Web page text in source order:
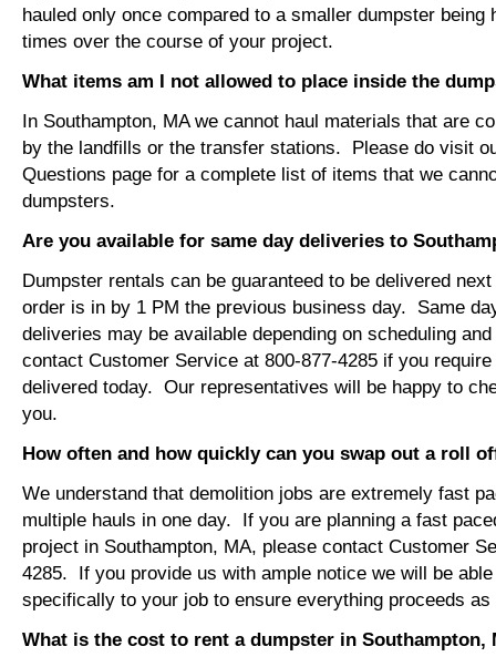
hauled only once compared to a smaller dumpster being
times over the course of your project.
What items am I not allowed to place inside the
In Southampton, MA we cannot haul materials that are
by the landfills or the transfer stations. Please do visit
Questions page for a complete list of items that we
dumpsters.
Are you available for same day deliveries to
Dumpster rentals can be guaranteed to be delivered
order is in by 1 PM the previous business day. Same
deliveries may be available depending on scheduling
contact Customer Service at 800-877-4285 if you
delivered today. Our representatives will be happy to
you.
How often and how quickly can you swap out a roll
We understand that demolition jobs are extremely fast
multiple hauls in one day. If you are planning a fast
project in Southampton, MA, please contact Customer
4285. If you provide us with ample notice we will be
specifically to your job to ensure everything proceeds
What is the cost to rent a dumpster in Southampton,